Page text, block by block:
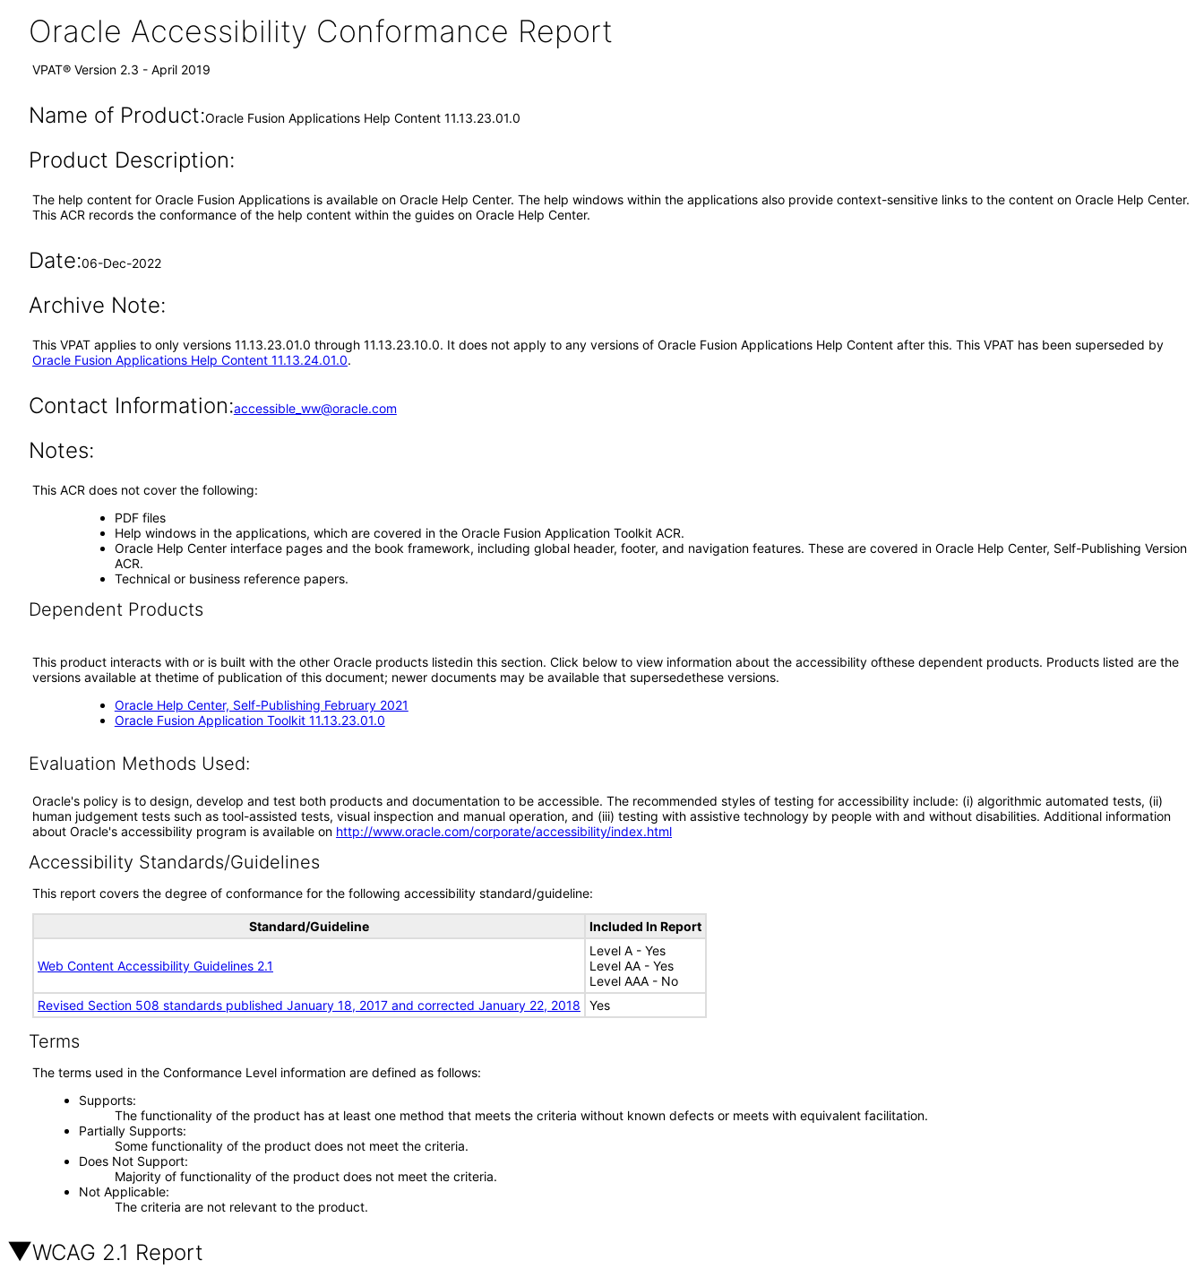
Oracle Accessibility Conformance Report
VPAT® Version 2.3 - April 2019
Name of Product:Oracle Fusion Applications Help Content 11.13.23.01.0
Product Description:
The help content for Oracle Fusion Applications is available on Oracle Help Center. The help windows within the applications also provide context-sensitive links to the content on Oracle Help Center.
This ACR records the conformance of the help content within the guides on Oracle Help Center.
Date:06-Dec-2022
Archive Note:
This VPAT applies to only versions 11.13.23.01.0 through 11.13.23.10.0. It does not apply to any versions of Oracle Fusion Applications Help Content after this. This VPAT has been superseded by
Oracle Fusion Applications Help Content 11.13.24.01.0.
Contact Information:accessible_ww@oracle.com
Notes:
This ACR does not cover the following:
PDF files
Help windows in the applications, which are covered in the Oracle Fusion Application Toolkit ACR.
Oracle Help Center interface pages and the book framework, including global header, footer, and navigation features. These are covered in Oracle Help Center, Self-Publishing Version
ACR.
Technical or business reference papers.
Dependent Products
This product interacts with or is built with the other Oracle products listedin this section. Click below to view information about the accessibility ofthese dependent products. Products listed are the
versions available at thetime of publication of this document; newer documents may be available that supersedethese versions.
Oracle Help Center, Self-Publishing February 2021
Oracle Fusion Application Toolkit 11.13.23.01.0
Evaluation Methods Used:
Oracle's policy is to design, develop and test both products and documentation to be accessible. The recommended styles of testing for accessibility include: (i) algorithmic automated tests, (ii)
human judgement tests such as tool-assisted tests, visual inspection and manual operation, and (iii) testing with assistive technology by people with and without disabilities. Additional information
about Oracle's accessibility program is available on http://www.oracle.com/corporate/accessibility/index.html
Accessibility Standards/Guidelines
This report covers the degree of conformance for the following accessibility standard/guideline:
Standard/Guideline Included In Report
Web Content Accessibility Guidelines 2.1
Level A - Yes
Level AA - Yes
Level AAA - No
Revised Section 508 standards published January 18, 2017 and corrected January 22, 2018
Yes
Terms
The terms used in the Conformance Level information are defined as follows:
Supports
The functionality of the product has at least one method that meets the criteria without known defects or meets with equivalent facilitation.
Partially Supports
Some functionality of the product does not meet the criteria.
Does Not Support
Majority of functionality of the product does not meet the criteria.
Not Applicable
The criteria are not relevant to the product.
WCAG 2.1 Report